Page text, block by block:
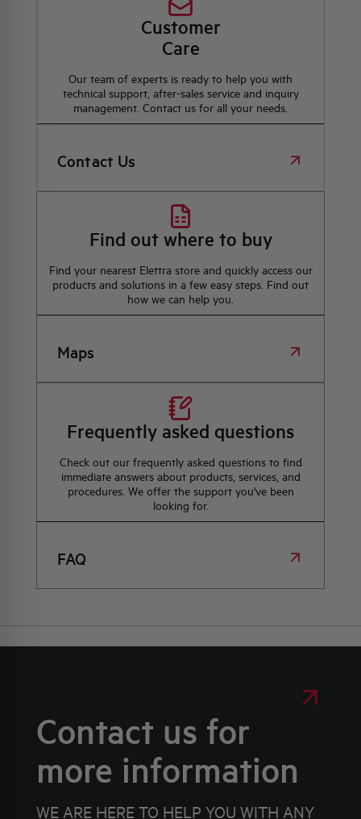
Customer
Care
Our team of experts is ready to help you with
technical support, after-sales service and inquiry
management. Contact us for all your needs.
Contact Us
Find out where to buy
Find your nearest Elettra store and quickly access our
products and solutions in a few easy steps. Find out
how we can help you.
Maps
Frequently asked questions
Check out our frequently asked questions to find
immediate answers about products, services, and
procedures. We offer the support you've been
looking for.
FAQ
Contact us for
more information
WE ARE HERE TO HELP YOU WITH ANY